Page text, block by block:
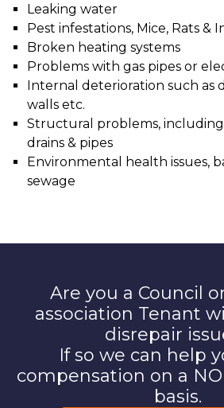
Leaking water
Pest infestations, Mice, Rats &
Broken heating systems
Problems with gas pipes or
Internal deterioration such as
walls etc.
Structural problems,
drains & pipes
Environmental health issues,
sewage
Are you a Council
association Tenant
disrepair
If so we can help
compensation on a
basis.